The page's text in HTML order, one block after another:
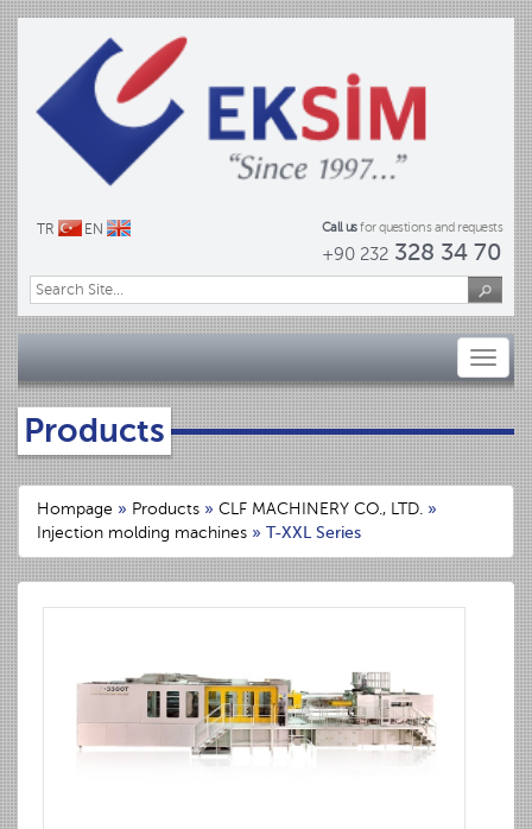
TR EN Call usfor questions and requests
+90 232328 34 70
Toggle
Products
Hompage » Products » CLF MACHINERY CO., LTD. »
Injection molding machines » T-XXL Series